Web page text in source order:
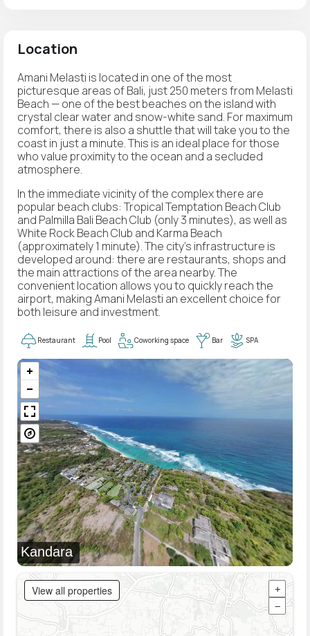
Location
Amani Melasti is located in one of the most
picturesque areas of Bali, just 250 meters from Melasti
Beach — one of the best beaches on the island with
crystal clear water and snow-white sand. For maximum
comfort, there is also a shuttle that will take you to the
coast in just a minute. This is an ideal place for those
who value proximity to the ocean and a secluded
atmosphere.
In the immediate vicinity of the complex there are
popular beach clubs: Tropical Temptation Beach Club
and Palmilla Bali Beach Club (only 3 minutes), as well as
White Rock Beach Club and Karma Beach
(approximately 1 minute). The city's infrastructure is
developed around: there are restaurants, shops and
the main attractions of the area nearby. The
convenient location allows you to quickly reach the
airport, making Amani Melasti an excellent choice for
both leisure and investment.
Restaurant Pool Coworking space Bar SPA
Kandara
View all properties
+
−